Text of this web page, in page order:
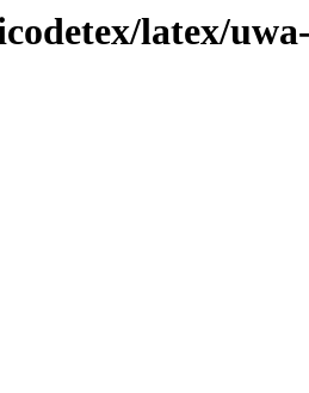
latex/